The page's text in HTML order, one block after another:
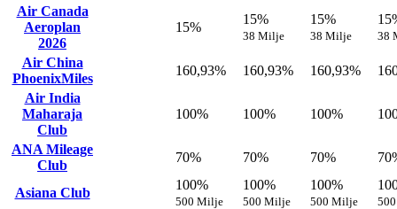
Air Canada
Aeroplan
2026
15%
15%
38 Milje
15%
38 Milje 38
Air China
PhoenixMiles
160,93% 160,93% 160,93%
Air India
Maharaja
Club
100% 100% 100%
ANA Mileage
Club
70% 70% 70%
Asiana Club
100%
500 Milje
100%
500 Milje
100%
500 Milje